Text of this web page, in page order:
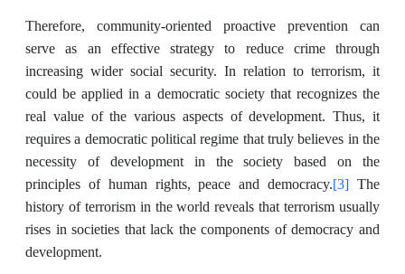
Therefore, community-oriented proactive prevention can
serve as an effective strategy to reduce crime through
increasing wider social security. In relation to terrorism, it
could be applied in a democratic society that recognizes the
real value of the various aspects of development. Thus, it
requires a democratic political regime that truly believes in the
necessity of development in the society based on the
principles of human rights, peace and democracy.[3] The
history of terrorism in the world reveals that terrorism usually
rises in societies that lack the components of democracy and
development.